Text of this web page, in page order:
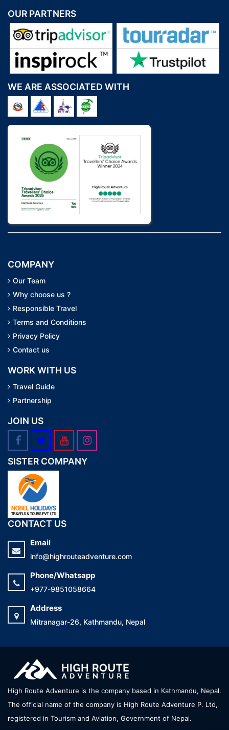
OUR PARTNERS
WE ARE ASSOCIATED WITH
COMPANY
Our Team
Why choose us ?
Responsible Travel
Terms and Conditions
Privacy Policy
Contact us
WORK WITH US
Travel Guide
Partnership
JOIN US
SISTER COMPANY
CONTACT US
Email
info@highrouteadventure.com
Phone/Whatsapp
+977-9851058664
Address
Mitranagar-26, Kathmandu, Nepal
High Route Adventure is the company based in Kathmandu, Nepal.
The official name of the company is High Route Adventure P. Ltd,
registered in Tourism and Aviation, Government of Nepal.